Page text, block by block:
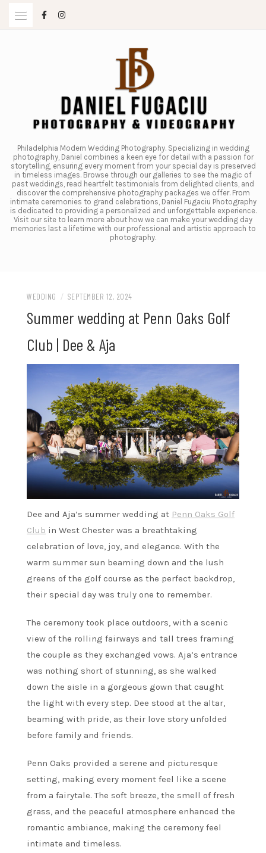
Philadelphia Modern Wedding Photography. Specializing in wedding
photography, Daniel combines a keen eye for detail with a passion for
storytelling, ensuring every moment from your special day is preserved
in timeless images. Browse through our galleries to see the magic of
past weddings, read heartfelt testimonials from delighted clients, and
discover the comprehensive photography packages we offer. From
intimate ceremonies to grand celebrations, Daniel Fugaciu Photography
is dedicated to providing a personalized and unforgettable experience.
Visit our site to learn more about how we can make your wedding day
memories last a lifetime with our professional and artistic approach to
photography.
WEDDING / SEPTEMBER 12, 2024
Summer wedding at Penn Oaks Golf
Club | Dee & Aja
Dee and Aja’s summer wedding at Penn Oaks Golf
Club in West Chester was a breathtaking
celebration of love, joy, and elegance. With the
warm summer sun beaming down and the lush
greens of the golf course as the perfect backdrop,
their special day was truly one to remember.
The ceremony took place outdoors, with a scenic
view of the rolling fairways and tall trees framing
the couple as they exchanged vows. Aja’s entrance
was nothing short of stunning, as she walked
down the aisle in a gorgeous gown that caught
the light with every step. Dee stood at the altar,
beaming with pride, as their love story unfolded
before family and friends.
Penn Oaks provided a serene and picturesque
setting, making every moment feel like a scene
from a fairytale. The soft breeze, the smell of fresh
grass, and the peaceful atmosphere enhanced the
romantic ambiance, making the ceremony feel
intimate and timeless.